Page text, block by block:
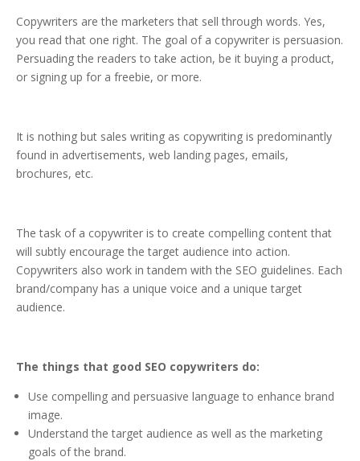
Copywriters are the marketers that sell through words. Yes,
you read that one right. The goal of a copywriter is persuasion.
Persuading the readers to take action, be it buying a product,
or signing up for a freebie, or more.
It is nothing but sales writing as copywriting is predominantly
found in advertisements, web landing pages, emails,
brochures, etc.
The task of a copywriter is to create compelling content that
will subtly encourage the target audience into action.
Copywriters also work in tandem with the SEO guidelines. Each
brand/company has a unique voice and a unique target
audience.
The things that good SEO copywriters do:
Use compelling and persuasive language to enhance brand
image.
Understand the target audience as well as the marketing
goals of the brand.